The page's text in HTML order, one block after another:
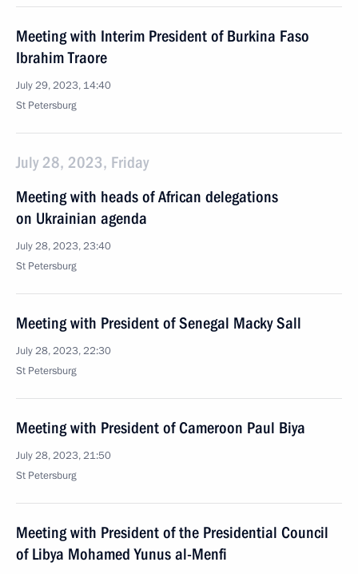
Meeting with Interim President of Burkina Faso
Ibrahim Traore
July 29, 2023, 14:40
St Petersburg
July 28, 2023, Friday
Meeting with heads of African delegations
on Ukrainian agenda
July 28, 2023, 23:40
St Petersburg
Meeting with President of Senegal Macky Sall
July 28, 2023, 22:30
St Petersburg
Meeting with President of Cameroon Paul Biya
July 28, 2023, 21:50
St Petersburg
Meeting with President of the Presidential Council
of Libya Mohamed Yunus al-Menfi